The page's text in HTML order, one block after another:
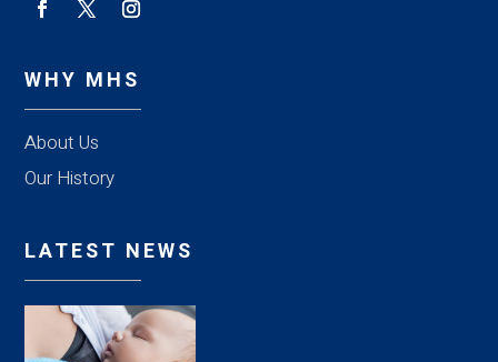
WHY MHS
About Us
Our History
LATEST NEWS